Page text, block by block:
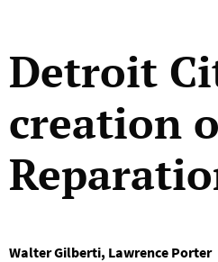
Detroit
creation
Walter Gilberti, Lawrence Porter